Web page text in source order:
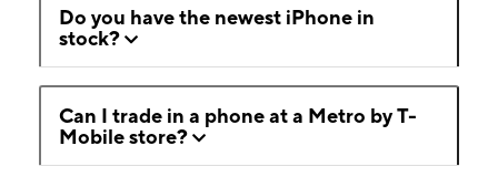
Do you have the newest iPhone in
stock?
Can I trade in a phone at a Metro by T-
Mobile store?